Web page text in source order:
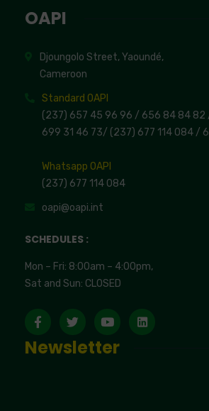
OAPI
Djoungolo Street, Yaoundé,
Cameroon
Standard OAPI
(237) 657 45 96 96 / 656 84 84 82
699 31 46 73/ (237) 677 114 084 /
Whatsapp OAPI
(237) 677 114 084
oapi@oapi.int
SCHEDULES :
Mon – Fri: 8:00am – 4:00pm,
Sat and Sun: CLOSED
Newsletter